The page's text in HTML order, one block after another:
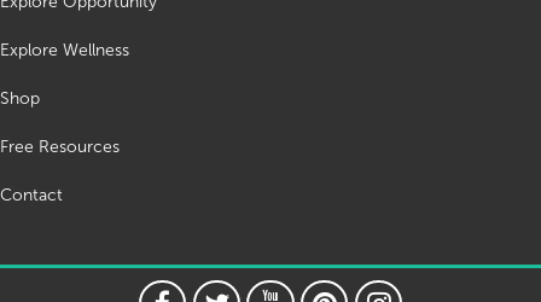
Explore Wellness
Shop
Free Resources
Contact